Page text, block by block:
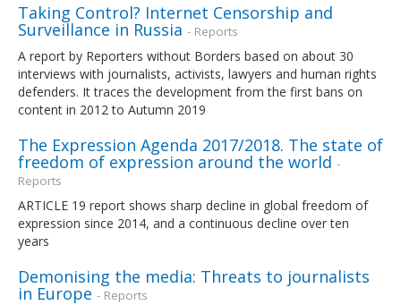
Taking Control? Internet Censorship and
Surveillance in Russia - Reports
A report by Reporters without Borders based on about 30
interviews with journalists, activists, lawyers and human rights
defenders. It traces the development from the first bans on
content in 2012 to Autumn 2019
The Expression Agenda 2017/2018. The state of
freedom of expression around the world -
Reports
ARTICLE 19 report shows sharp decline in global freedom of
expression since 2014, and a continuous decline over ten
years
Demonising the media: Threats to journalists
in Europe - Reports